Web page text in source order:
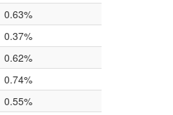
0.63%
0.37%
0.62%
0.74%
0.55%